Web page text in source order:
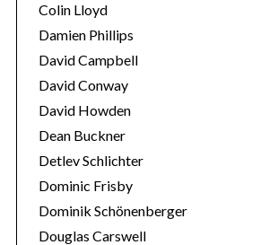
Colin Lloyd
Damien Phillips
David Campbell
David Conway
David Howden
Dean Buckner
Detlev Schlichter
Dominic Frisby
Dominik Schönenberger
Douglas Carswell